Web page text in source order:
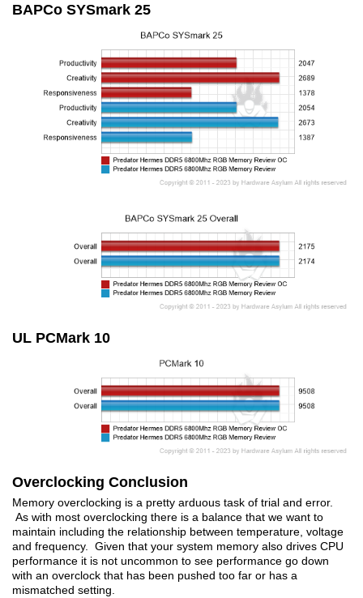
BAPCo SYSmark 25
UL PCMark 10
Overclocking Conclusion
Memory overclocking is a pretty arduous task of trial and error.
As with most overclocking there is a balance that we want to
maintain including the relationship between temperature, voltage
and frequency. Given that your system memory also drives CPU
performance it is not uncommon to see performance go down
with an overclock that has been pushed too far or has a
mismatched setting.